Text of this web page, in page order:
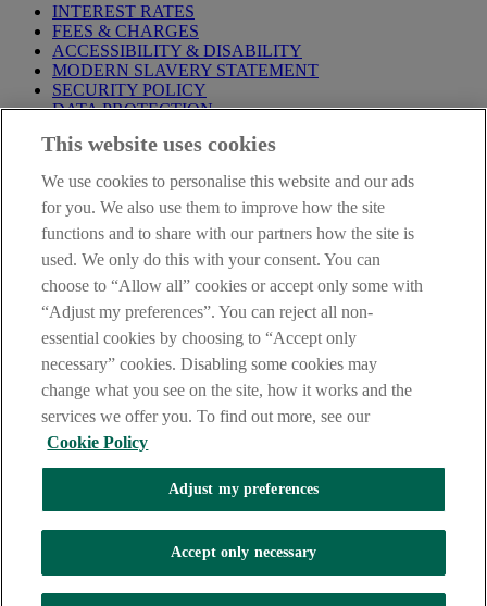
INTEREST RATES
FEES & CHARGES
ACCESSIBILITY & DISABILITY
MODERN SLAVERY STATEMENT
SECURITY POLICY
DATA PROTECTION
IMPORTANT:Before entering this site please take time to read
proceeding further you are deemed to have read and accepted our
Site Legal Notice and Privacy Statement.
AIB Group (UK) p.l.c. is covered by theFinancial Services
Compensation Schemeand the Financial Ombudsman Service
AIB Fraud & Security Centre
Always safe & secure
The AIB logo and AIB (NI) are trade marks used under licence by
AIB Group (UK) p.l.c. incorporated in Northern Ireland. Registered
Office 92 Ann Street, Belfast BT1 3HH. Registered Number
NI018800. Authorised by the Prudential Regulation Authority and
This website uses cookies
We use cookies to personalise this website and our ads
for you. We also use them to improve how the site
functions and to share with our partners how the site is
used. We only do this with your consent. You can
choose to “Allow all” cookies or accept only some with
“Adjust my preferences”. You can reject all non-
essential cookies by choosing to “Accept only
necessary” cookies. Disabling some cookies may
change what you see on the site, how it works and the
services we offer you. To find out more, see our
Cookie Policy
Adjust my preferences
Accept only necessary